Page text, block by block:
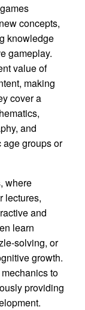
concepts,
knowledge
gameplay.
value of
making
cover a
and
groups or
where
lectures,
and
learn
solving, or
growth.
to
providing